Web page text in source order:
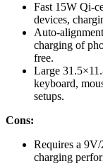
Fast 15W Qi-
devices,
Auto-
charging of
free.
Large
keyboard,
setups.
Cons:
Requires a
charging